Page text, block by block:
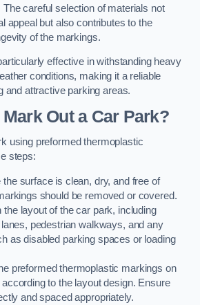
careful selection of materials not
appeal but also contributes to the
of the markings.
effective in withstanding heavy
conditions, making it a reliable
and attractive parking areas.
Out a Car Park?
using preformed thermoplastic
steps:
the surface is clean, dry, and free of
should be removed or covered.
the layout of the car park, including
pedestrian walkways, and any
as disabled parking spaces or loading
preformed thermoplastic markings on
to the layout design. Ensure
and spaced appropriately.